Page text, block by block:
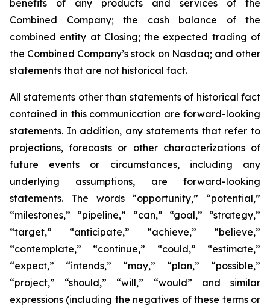
benefits of any products and services of the
Combined Company; the cash balance of the
combined entity at Closing; the expected trading of
the Combined Company’s stock on Nasdaq; and other
statements that are not historical fact.
All statements other than statements of historical fact
contained in this communication are forward-looking
statements. In addition, any statements that refer to
projections, forecasts or other characterizations of
future events or circumstances, including any
underlying assumptions, are forward-looking
statements. The words “opportunity,” “potential,”
“milestones,” “pipeline,” “can,” “goal,” “strategy,”
“target,” “anticipate,” “achieve,” “believe,”
“contemplate,” “continue,” “could,” “estimate,”
“expect,” “intends,” “may,” “plan,” “possible,”
“project,” “should,” “will,” “would” and similar
expressions (including the negatives of these terms or